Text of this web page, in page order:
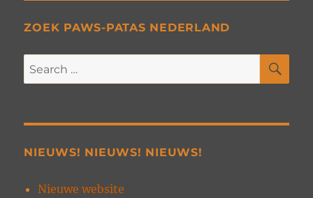
ZOEK PAWS-PATAS NEDERLAND
Search
for:
NIEUWS! NIEUWS! NIEUWS!
Nieuwe website